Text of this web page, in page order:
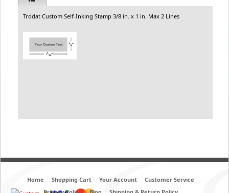
Trodat Custom Self-Inking Stamp 3/8 in. x 1 in. Max 2 Lines
Home Shopping Cart Your Account
Customer Service